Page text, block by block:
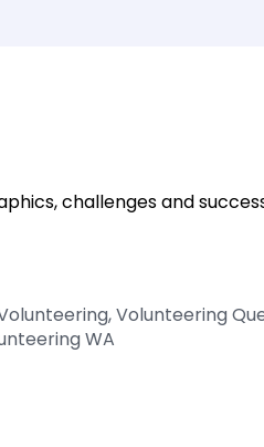
challenges and
Volunteering
WA